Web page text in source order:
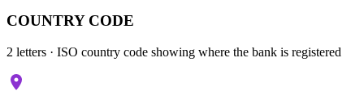
COUNTRY CODE
2 letters · ISO country code showing where the bank is registered